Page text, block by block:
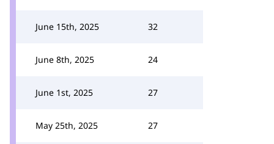
June 15th, 2025 32
June 8th, 2025 24
June 1st, 2025 27
May 25th, 2025 27